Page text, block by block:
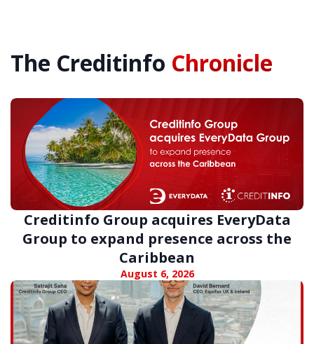
The Creditinfo Chronicle
Creditinfo Group acquires EveryData
Group to expand presence across the
Caribbean
August 6, 2026